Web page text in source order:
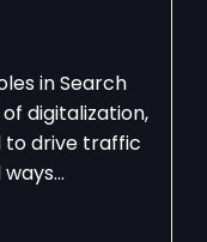
in Search
of digitalization,
to drive traffic